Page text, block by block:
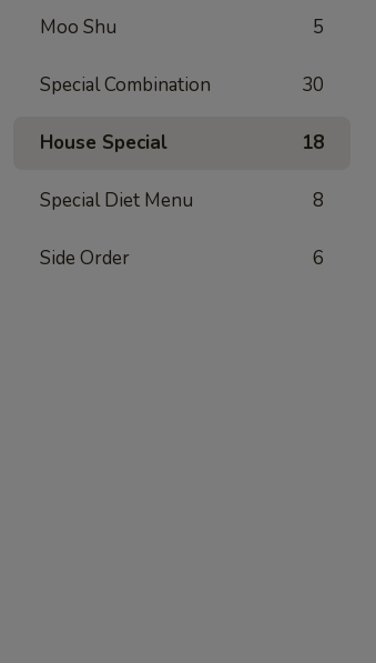
Moo Shu 5
Special Combination 30
House Special 18
Special Diet Menu 8
Side Order 6